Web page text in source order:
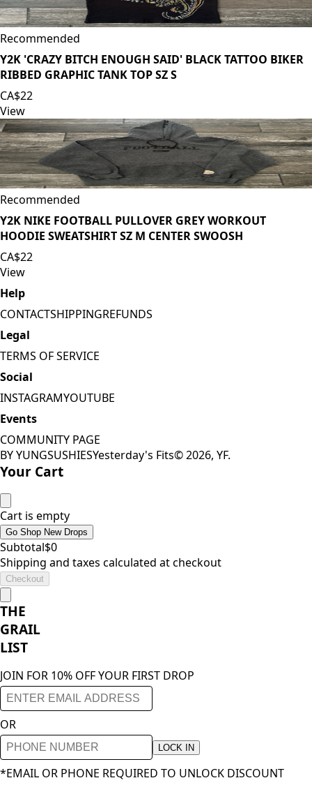
Recommended
Y2K 'CRAZY BITCH ENOUGH SAID' BLACK TATTOO BIKER
RIBBED GRAPHIC TANK TOP SZ S
CA$22
View
Recommended
Y2K NIKE FOOTBALL PULLOVER GREY WORKOUT
HOODIE SWEATSHIRT SZ M CENTER SWOOSH
CA$22
View
Help
CONTACTSHIPPINGREFUNDS
Legal
TERMS OF SERVICE
Social
INSTAGRAMYOUTUBE
Events
COMMUNITY PAGE
BY YUNGSUSHIESYesterday's Fits©2026, YF.
Your Cart
Cart is empty
Go Shop New Drops
Subtotal$0
Shipping and taxes calculated at checkout
Checkout
THE
GRAIL
LIST
JOIN FOR 10% OFF YOUR FIRST DROP
OR
LOCK IN
*EMAIL OR PHONE REQUIRED TO UNLOCK DISCOUNT